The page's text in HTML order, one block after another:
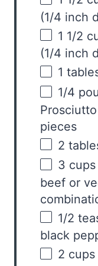
(1/4 inch
1 1/2
(1/4 inch
1
1/4
pieces
2
3 cups
beef or
1/2
black
2 cups